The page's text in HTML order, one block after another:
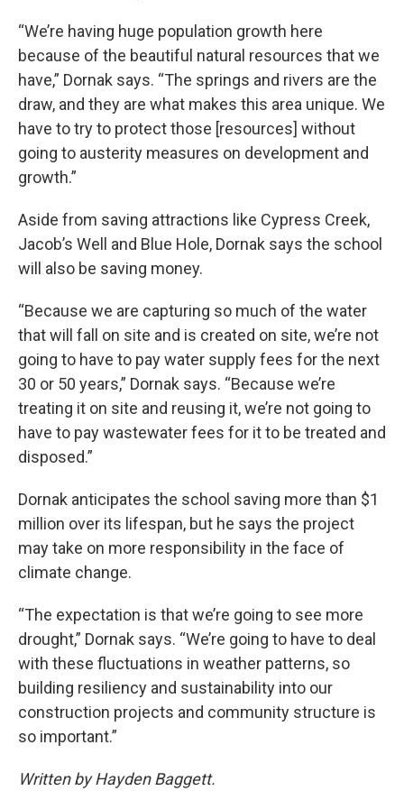
“We’re having huge population growth here
because of the beautiful natural resources that we
have,” Dornak says. “The springs and rivers are the
draw, and they are what makes this area unique. We
have to try to protect those [resources] without
going to austerity measures on development and
growth.”
Aside from saving attractions like Cypress Creek,
Jacob’s Well and Blue Hole, Dornak says the school
will also be saving money.
“Because we are capturing so much of the water
that will fall on site and is created on site, we’re not
going to have to pay water supply fees for the next
30 or 50 years,” Dornak says. “Because we’re
treating it on site and reusing it, we’re not going to
have to pay wastewater fees for it to be treated and
disposed.”
Dornak anticipates the school saving more than $1
million over its lifespan, but he says the project
may take on more responsibility in the face of
climate change.
“The expectation is that we’re going to see more
drought,” Dornak says. “We’re going to have to deal
with these fluctuations in weather patterns, so
building resiliency and sustainability into our
construction projects and community structure is
so important.”
Written by Hayden Baggett.